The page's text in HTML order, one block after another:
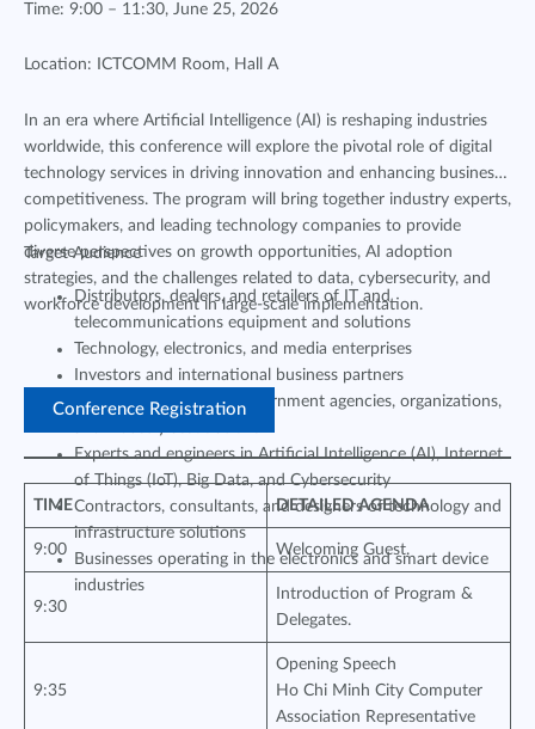
Time: 9:00 – 11:30, June 25, 2026
Location: ICTCOMM Room, Hall A
In an era where Artificial Intelligence (AI) is reshaping industries
worldwide, this conference will explore the pivotal role of digital
technology services in driving innovation and enhancing business
competitiveness. The program will bring together industry experts,
policymakers, and leading technology companies to provide
diverse perspectives on growth opportunities, AI adoption
strategies, and the challenges related to data, cybersecurity, and
workforce development in large-scale implementation.
Target Audience
Distributors, dealers, and retailers of IT and
telecommunications equipment and solutions
Technology, electronics, and media enterprises
Investors and international business partners
Representatives from government agencies, organizations,
Experts and engineers in Artificial Intelligence (AI), Internet
of Things (IoT), Big Data, and Cybersecurity
Contractors, consultants, and designers of technology and
infrastructure solutions
Businesses operating in the electronics and smart device
industries
Conference Registration
TIME DETAILED AGENDA
9:00 Welcoming Guest.
9:30
Introduction of Program &
Delegates.
9:35
Opening Speech
Ho Chi Minh City Computer
Association Representative